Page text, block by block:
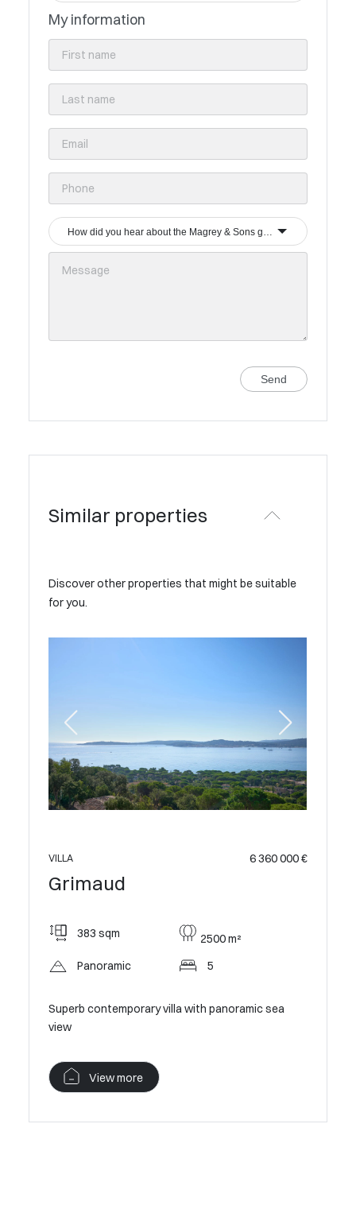
My information
How did you hear about the Magrey & Sons group?
Send
Similar properties
Discover other properties that might be suitable
for you.
VILLA
Grimaud
6 360 000 €
383 sqm
2500 m²
Panoramic
5
Superb contemporary villa with panoramic sea
view
View more